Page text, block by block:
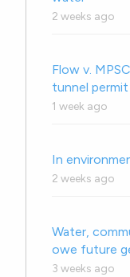
2 weeks ago
Flow v.
tunnel
1 week ago
In
2 weeks ago
Water,
owe future
3 weeks ago